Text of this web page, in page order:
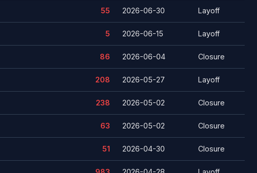
55 2026-06-30 Layoff
5 2026-06-15 Layoff
86 2026-06-04 Closure
208 2026-05-27 Layoff
238 2026-05-02 Closure
63 2026-05-02 Closure
51 2026-04-30 Closure